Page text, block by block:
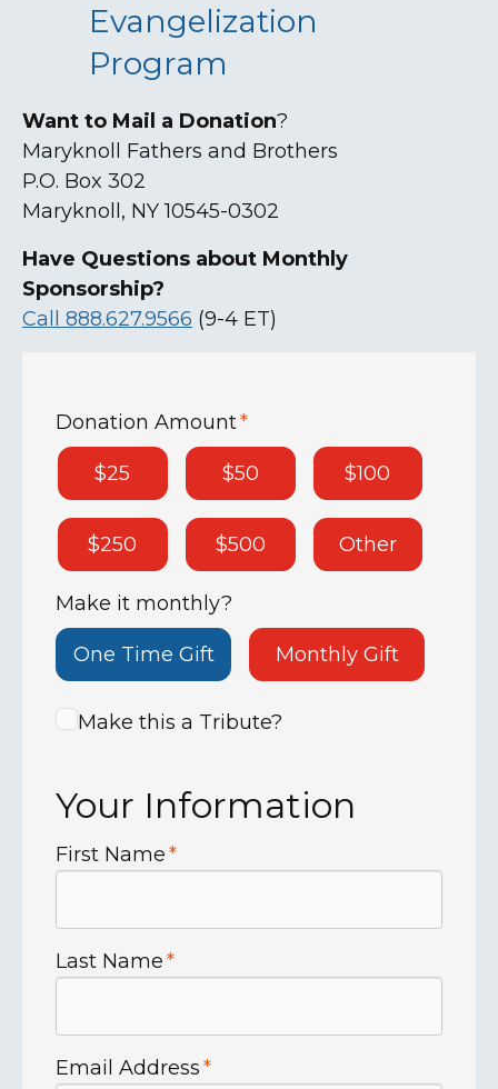
Evangelization
Program
Want to Mail a Donation?
Maryknoll Fathers and Brothers
P.O. Box 302
Maryknoll, NY 10545-0302
Have Questions about Monthly
Sponsorship?
Call 888.627.9566 (9-4 ET)